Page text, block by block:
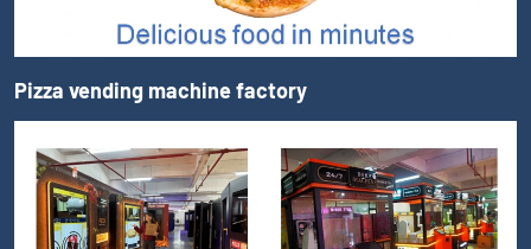
Pizza vending machine factory